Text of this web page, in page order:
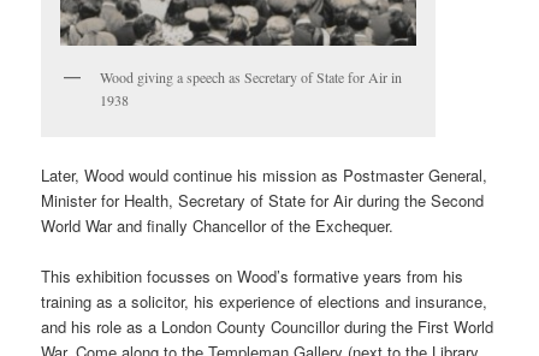
Wood giving a speech as Secretary of State for Air in
1938
Later, Wood would continue his mission as Postmaster General,
Minister for Health, Secretary of State for Air during the Second
World War and finally Chancellor of the Exchequer.
This exhibition focusses on Wood’s formative years from his
training as a solicitor, his experience of elections and insurance,
and his role as a London County Councillor during the First World